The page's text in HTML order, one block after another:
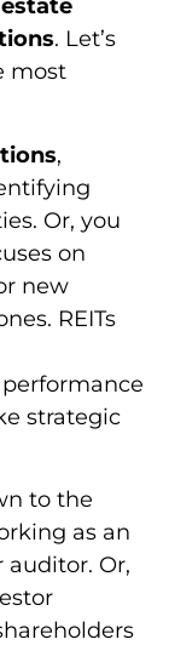
. Let’s
most
,
Or, you
on
new
REITs
strategic
to the
as an
auditor. Or,